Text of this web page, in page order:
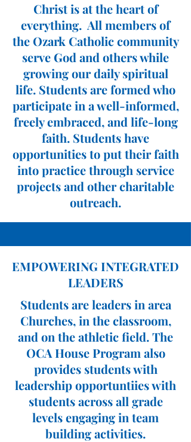
Christ is at the heart of
everything. All members of
the Ozark Catholic community
serve God and others while
growing our daily spiritual
life. Students are formed who
participate in a well-informed,
freely embraced, and life-long
faith. Students have
opportunities to put their faith
into practice through service
projects and other charitable
outreach.
EMPOWERING INTEGRATED
LEADERS
Students are leaders in area
Churches, in the classroom,
and on the athletic field. The
OCA House Program also
provides students with
leadership opportuntiies with
students across all grade
levels engaging in team
building activities.